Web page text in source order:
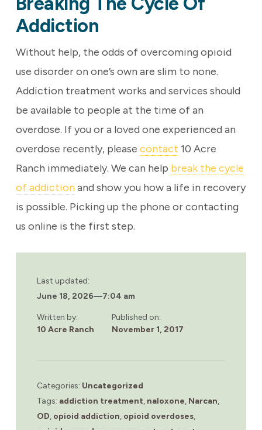
Addiction
Without help, the odds of overcoming opioid
use disorder on one’s own are slim to none.
Addiction treatment works and services should
be available to people at the time of an
overdose. If you or a loved one experienced an
overdose recently, please contact 10 Acre
Ranch immediately. We can help break the cycle
of addictionand show you how a life in recovery
is possible. Picking up the phone or contacting
us online is the first step.
Last updated:
June 18, 2026—7:04 am
Written by:
10 Acre Ranch
Published on:
November 1, 2017
Categories: Uncategorized
Tags: addiction treatment, naloxone, Narcan,
OD, opioid addiction, opioid overdoses,